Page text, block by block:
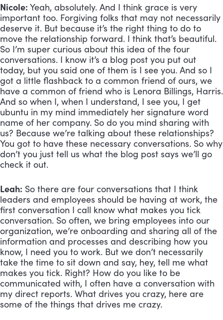
Nicole: Yeah, absolutely. And I think grace is very
important too. Forgiving folks that may not necessarily
deserve it. But because it’s the right thing to do to
move the relationship forward. I think that’s beautiful.
So I’m super curious about this idea of the four
conversations. I know it’s a blog post you put out
today, but you said one of them is I see you. And so I
got a little flashback to a common friend of ours, we
have a common of friend who is Lenora Billings, Harris.
And so when I, when I understand, I see you, I get
ubuntu in my mind immediately her signature word
name of her company. So do you mind sharing with
us? Because we’re talking about these relationships?
You got to have these necessary conversations. So why
don’t you just tell us what the blog post says we’ll go
check it out.
Leah: So there are four conversations that I think
leaders and employees should be having at work, the
first conversation I call know what makes you tick
conversation. So often, we bring employees into our
organization, we’re onboarding and sharing all of the
information and processes and describing how you
know, I need you to work. But we don’t necessarily
take the time to sit down and say, hey, tell me what
makes you tick. Right? How do you like to be
communicated with, I often have a conversation with
my direct reports. What drives you crazy, here are
some of the things that drives me crazy.